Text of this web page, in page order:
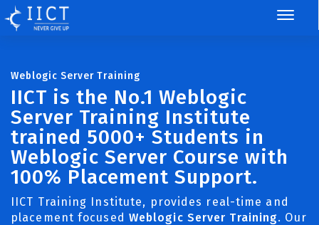
Weblogic Server Training
IICT is the No.1 Weblogic
Server Training Institute
trained 5000+ Students in
Weblogic Server Course with
100% Placement Support.
IICT Training Institute, provides real-time and
placement focused Weblogic Server Training. Our